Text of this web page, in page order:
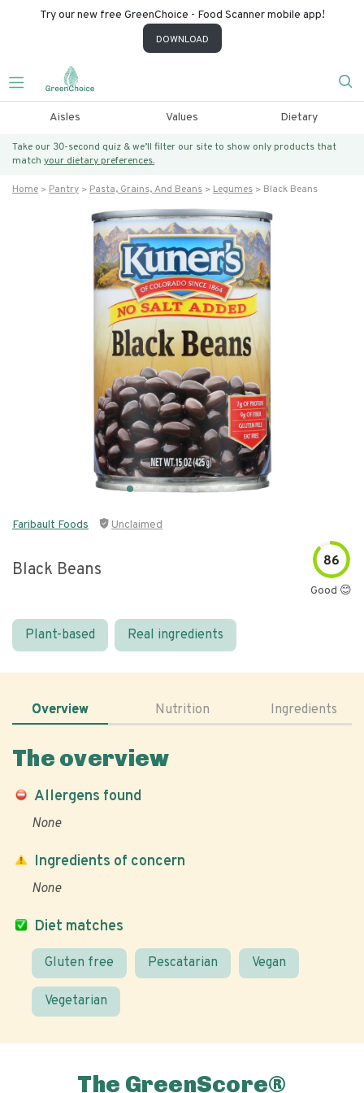
Try our new free GreenChoice - Food Scanner mobile app!
DOWNLOAD
Aisles Values Dietary
Take our 30-second quiz & we’ll filter our site to show only products that
match your dietary preferences.
Home Pantry Pasta, Grains, And Beans Legumes Black Beans
Faribault Foods Unclaimed
Black Beans 86
Good 😊
Plant-based Real ingredients
Overview Nutrition Ingredients
The overview
Allergens found
None
Diet matches
Gluten free Pescatarian Vegan
Vegetarian
Ingredients of concern
None
The GreenScore®